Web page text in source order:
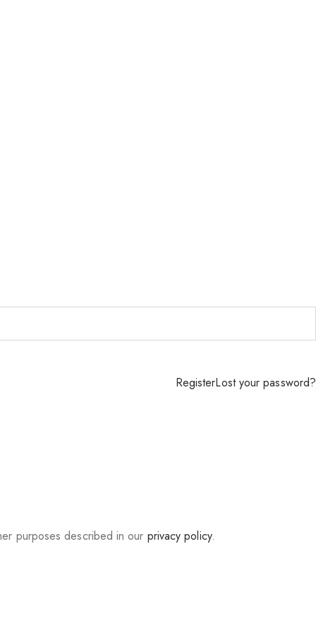
RegisterLost your password?
purposes described in our privacy policy.